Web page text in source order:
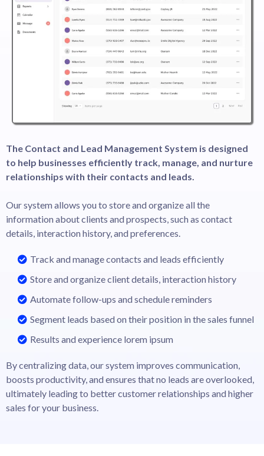
The Contact and Lead Management System is designed
to help businesses efficiently track, manage, and nurture
relationships with their contacts and leads.
Our system allows you to store and organize all the
information about clients and prospects, such as contact
details, interaction history, and preferences.
Track and manage contacts and leads efficiently
Store and organize client details, interaction history
Automate follow-ups and schedule reminders
Segment leads based on their position in the sales funnel
Results and experience lorem ipsum
By centralizing data, our system improves communication,
boosts productivity, and ensures that no leads are overlooked,
ultimately leading to better customer relationships and higher
sales for your business.